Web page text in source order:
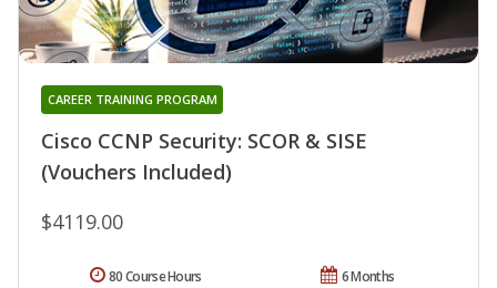
Cisco CCNP Security: SCOR & SISE
(Vouchers Included)
CAREER TRAINING PROGRAM
$4119.00
6 Months
80 Course Hours